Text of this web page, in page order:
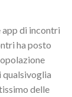
app di incontri
ha posto
qualsivoglia
delle